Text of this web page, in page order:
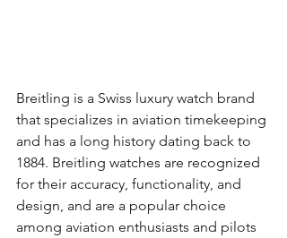
Breitling is a Swiss luxury watch brand
that specializes in aviation timekeeping
and has a long history dating back to
1884. Breitling watches are recognized
for their accuracy, functionality, and
design, and are a popular choice
among aviation enthusiasts and pilots